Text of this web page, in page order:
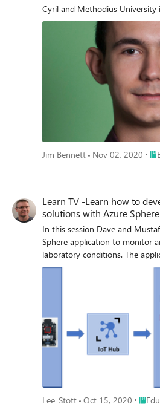
Cyril and Methodius University
Macedonia, and Jim Bennett,
Microsoft will livestream an in-
to run cognitive services on IoT
Jim Bennett Nov 02, 2020
Learn TV -Learn how to
solutions with Azure
October 2020
In this session Dave and
Sphere application to monitor
laboratory conditions. The
room environment conditions,
send telemetry data from the
control cloud to device
Lee_Stott Oct 15, 2020 Place